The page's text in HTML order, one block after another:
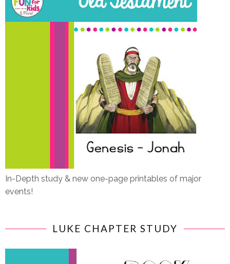
In-Depth study & new one-page printables of major
events!
LUKE CHAPTER STUDY